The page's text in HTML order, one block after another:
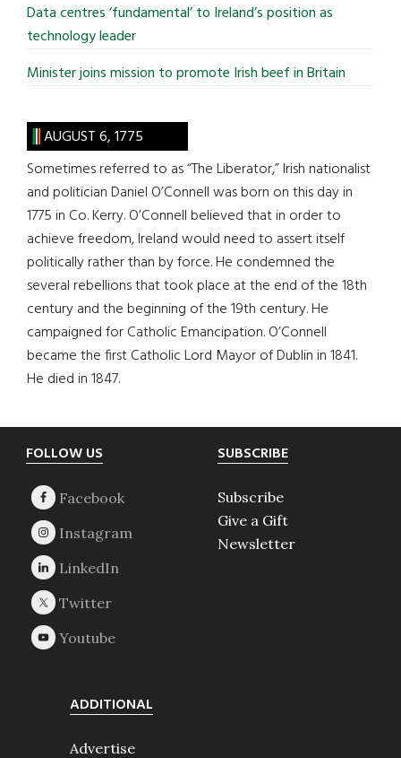
Data centres ‘fundamental’ to Ireland’s position as
technology leader
Minister joins mission to promote Irish beef in Britain
AUGUST 6, 1775
Sometimes referred to as “The Liberator,” Irish nationalist
and politician Daniel O’Connell was born on this day in
1775 in Co. Kerry. O’Connell believed that in order to
achieve freedom, Ireland would need to assert itself
politically rather than by force. He condemned the
several rebellions that took place at the end of the 18th
century and the beginning of the 19th century. He
campaigned for Catholic Emancipation. O’Connell
became the first Catholic Lord Mayor of Dublin in 1841.
He died in 1847.
Footer
FOLLOW US SUBSCRIBE
Subscribe
Give a Gift
Newsletter
ADDITIONAL
Advertise